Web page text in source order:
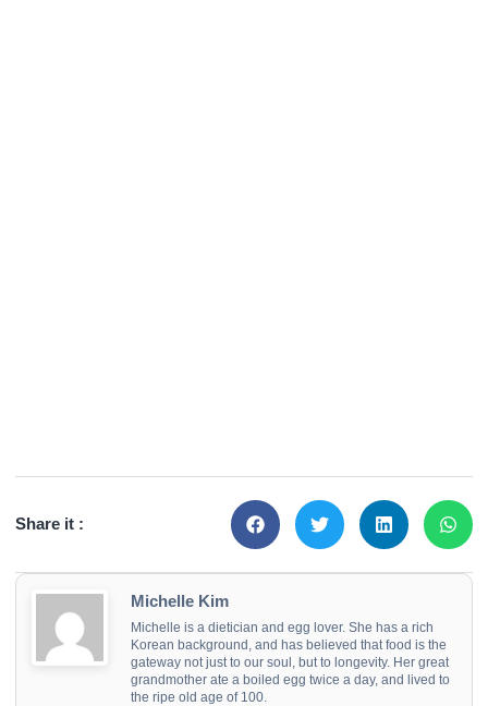
Share it :
Michelle Kim
Michelle is a dietician and egg lover. She has a rich
Korean background, and has believed that food is the
gateway not just to our soul, but to longevity. Her great
grandmother ate a boiled egg twice a day, and lived to
the ripe old age of 100.